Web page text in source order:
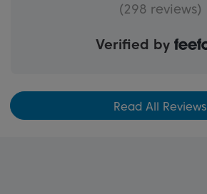
(298 reviews)
Verified by
Read All Reviews